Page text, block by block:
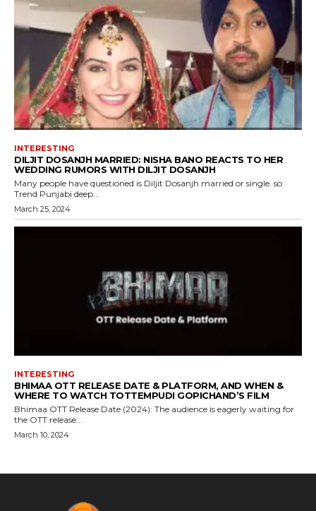
INTERESTING
DILJIT DOSANJH MARRIED: NISHA BANO REACTS TO HER
WEDDING RUMORS WITH DILJIT DOSANJH
Many people have questioned is Diljit Dosanjh married or single. so
Trend Punjabi deep...
March 25, 2024
INTERESTING
BHIMAA OTT RELEASE DATE & PLATFORM, AND WHEN &
WHERE TO WATCH TOTTEMPUDI GOPICHAND’S FILM
Bhimaa OTT Release Date (2024): The audience is eagerly waiting for
the OTT release...
March 10, 2024